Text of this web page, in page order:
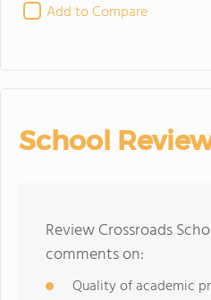
Add to Compare
School
Review Crossroads
comments on:
Quality of academic